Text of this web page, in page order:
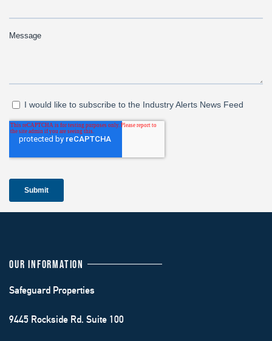
OUR INFORMATION
Safeguard Properties
9445 Rockside Rd. Suite 100